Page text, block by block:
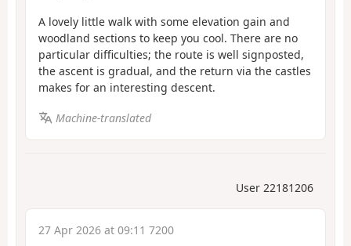
A lovely little walk with some elevation gain and
woodland sections to keep you cool. There are no
particular difficulties; the route is well signposted,
the ascent is gradual, and the return via the castles
makes for an interesting descent.
Machine-translated
User 22181206
27 Apr 2026 at 09:11 7200